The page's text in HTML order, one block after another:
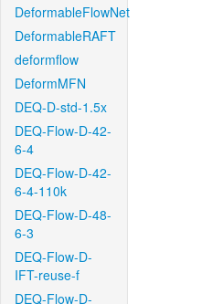
DeformableFlowNet
DeformableRAFT
deformflow
DeformMFN
DEQ-D-std-1.5x
DEQ-Flow-D-42-
6-4
DEQ-Flow-D-42-
6-4-110k
DEQ-Flow-D-48-
6-3
DEQ-Flow-D-
IFT-reuse-f
DEQ-Flow-D-